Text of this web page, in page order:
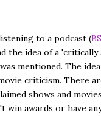
to a podcast (
the idea of a 'critically
mentioned. The
criticism. There
shows and
win awards or have